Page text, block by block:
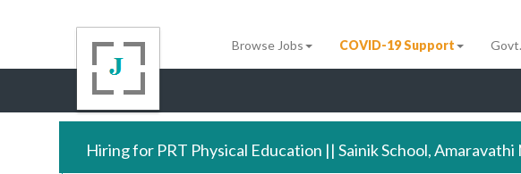
Browse Jobs COVID-19 Support
Hiring for PRT Physical Education || Sainik School,